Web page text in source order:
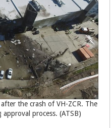
the crash of VH-ZCR. The
process. (ATSB)